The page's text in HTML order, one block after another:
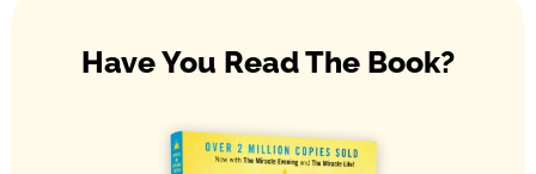
Have You Read The Book?